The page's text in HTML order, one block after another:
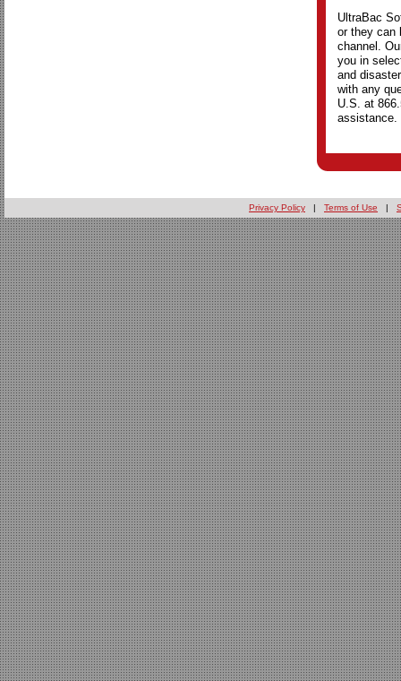
UltraBac
or they can
channel.
you in
and
with any
U.S. at
assistance.
Privacy Policy | Terms of Use |